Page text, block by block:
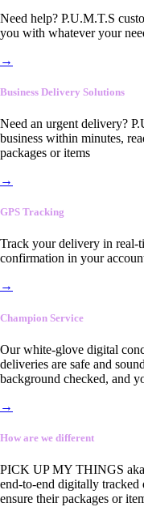
Need help? P.U.M.T.S
you with whatever your
→
Business Delivery Solutions
Need an urgent delivery?
business within minutes,
packages or items
→
GPS Tracking
Track your delivery in real-
confirmation in your
→
Champion Service
Our white-glove digital
deliveries are safe and
background checked, and
→
How are we different
PICK UP MY THINGS aka
end-to-end digitally tracked
ensure their packages or